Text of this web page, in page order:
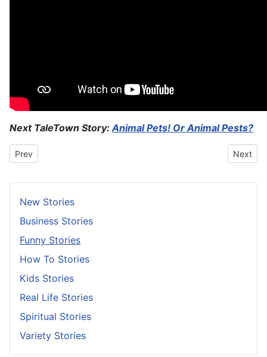
Next TaleTown Story:Animal Pets! Or Animal Pests?
Previous article: Measuring A Man’s Love
Prev Next
Next
New Stories
Business Stories
Funny Stories
How To Stories
Kids Stories
Real Life Stories
Spiritual Stories
Variety Stories